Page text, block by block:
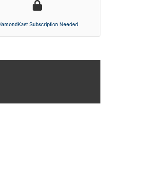
Subscription Needed